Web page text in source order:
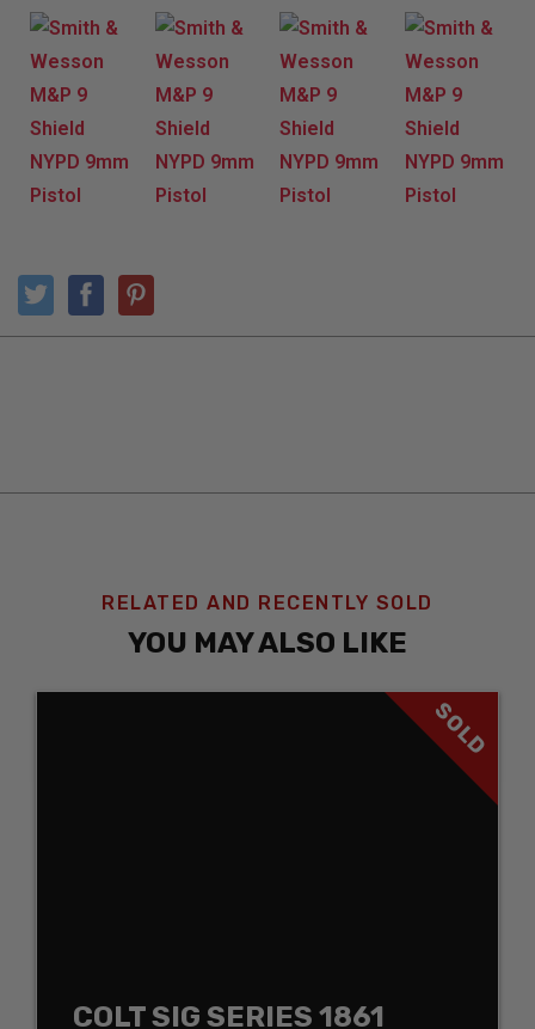
RELATED AND RECENTLY SOLD
YOU MAY ALSO LIKE
SOLD
COLT SIG SERIES 1861